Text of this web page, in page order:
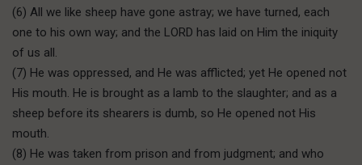
(6) All we like sheep have gone astray; we have turned, each
one to his own way; and the LORD has laid on Him the iniquity
of us all.
(7) He was oppressed, and He was afflicted; yet He opened not
His mouth. He is brought as a lamb to the slaughter; and as a
sheep before its shearers is dumb, so He opened not His
mouth.
(8) He was taken from prison and from judgment; and who